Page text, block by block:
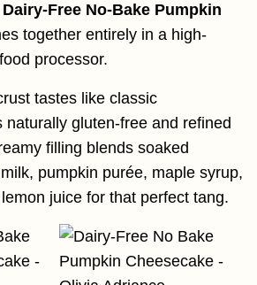
Dairy-Free No-Bake Pumpkin
together entirely in a high-
processor.
tastes like classic
naturally gluten-free and refined
filling blends soaked
pumpkin purée, maple syrup,
juice for that perfect tang.